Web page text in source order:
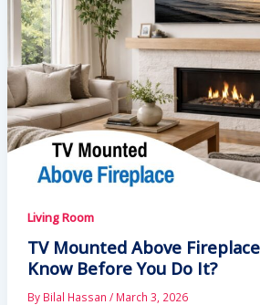
Living Room
TV Mounted Above
Know Before You Do It?
By Bilal Hassan / March 3, 2026